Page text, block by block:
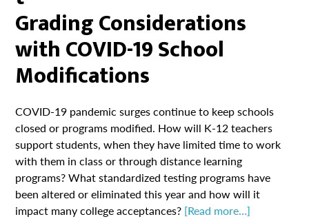
Grading Considerations
with COVID-19 School
Modifications
COVID-19 pandemic surges continue to keep schools
closed or programs modified. How will K-12 teachers
support students, when they have limited time to work
with them in class or through distance learning
programs? What standardized testing programs have
been altered or eliminated this year and how will it
impact many college acceptances? [Read more…]